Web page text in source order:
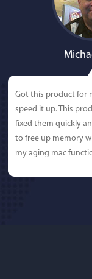
Got this product for
speed it up. This
fixed them quickly
to free up memory
my aging mac